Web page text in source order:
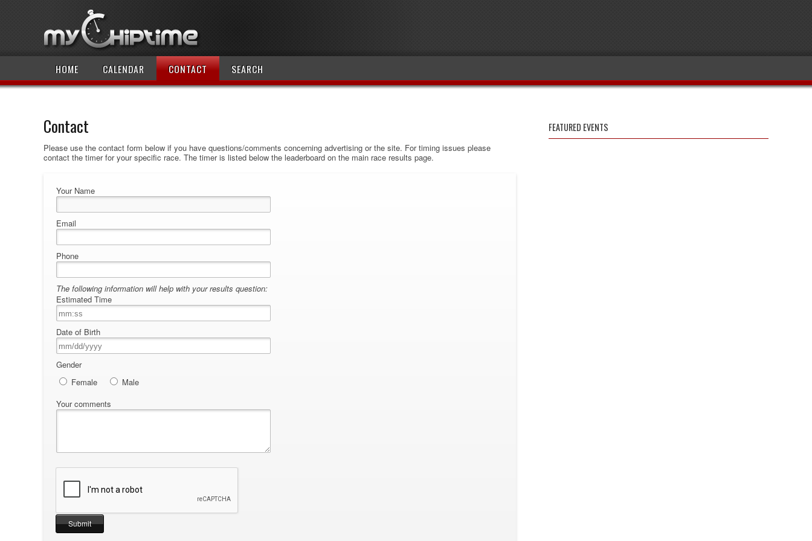
HOME CALENDAR CONTACT SEARCH
Contact
Please use the contact form below if you have questions/comments concerning advertising or the site. For timing issues please
contact the timer for your specific race. The timer is listed below the leaderboard on the main race results page.
Your Name
Email
Phone
The following information will help with your results question:
Estimated Time
Date of Birth
Gender
Female
Male
Your comments
FEATURED EVENTS